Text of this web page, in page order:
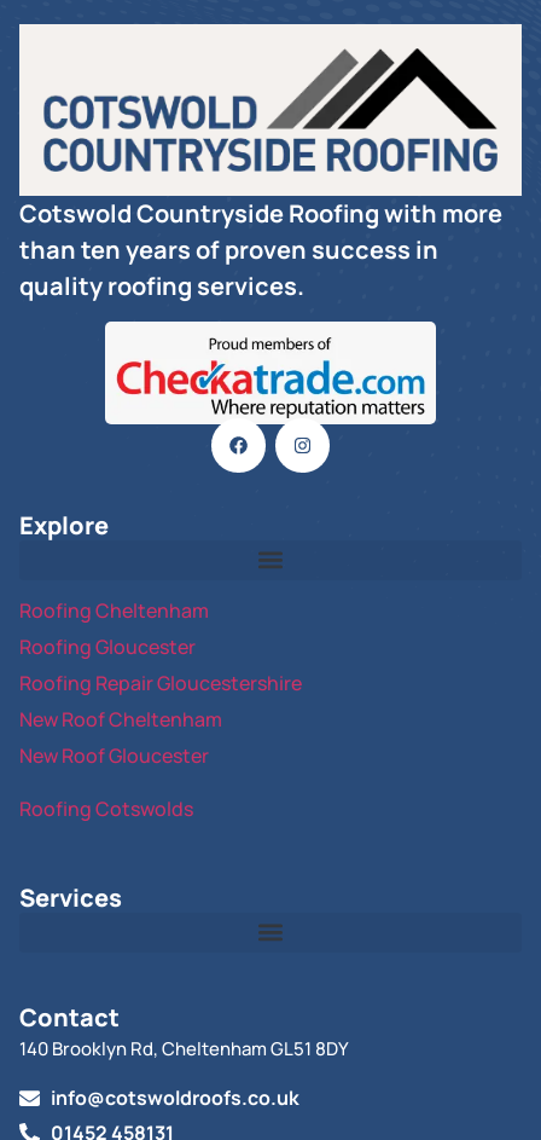
Cotswold Countryside Roofing with more
than ten years of proven success in
quality roofing services.
Explore
Roofing Cheltenham
Roofing Gloucester
Roofing Repair Gloucestershire
New Roof Cheltenham
New Roof Gloucester
Roofing Cotswolds
Services
Contact
140 Brooklyn Rd, Cheltenham GL51 8DY
info@cotswoldroofs.co.uk
01452 458131